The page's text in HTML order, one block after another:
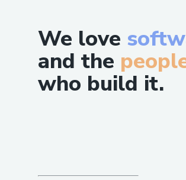
We love
and the
who build it.